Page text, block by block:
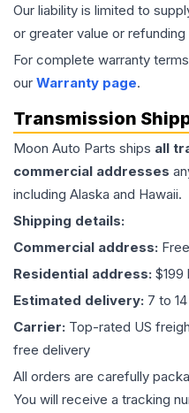
Our liability is limited to
or greater value or
For complete warranty
our Warranty page.
Transmission
Moon Auto Parts ships all
commercial addresses
including Alaska and Hawaii.
Shipping details:
Commercial address:
Residential address: $199
Estimated delivery: 7 to
Carrier: Top-rated US
free delivery
All orders are carefully
You will receive a tracking